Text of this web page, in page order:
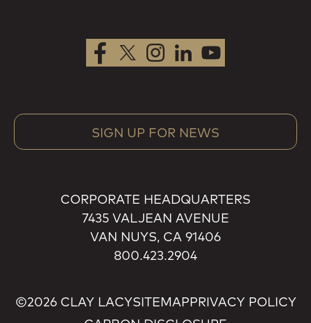
SIGN UP FOR NEWS
CORPORATE HEADQUARTERS
7435 VALJEAN AVENUE
VAN NUYS, CA 91406
800.423.2904
©2026 CLAY LACYSITEMAPPRIVACY POLICY